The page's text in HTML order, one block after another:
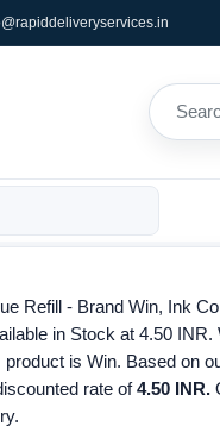
Refill - Brand Win, Ink
in Stock at 4.50
product is Win. Based on
rate of4.50 INR.